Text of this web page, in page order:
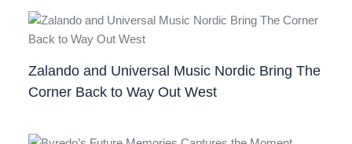
Zalando and Universal Music Nordic Bring The
Corner Back to Way Out West